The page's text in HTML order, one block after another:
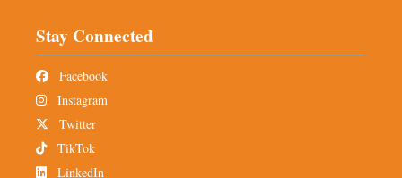
Stay Connected
Facebook
Instagram
Twitter
TikTok
LinkedIn